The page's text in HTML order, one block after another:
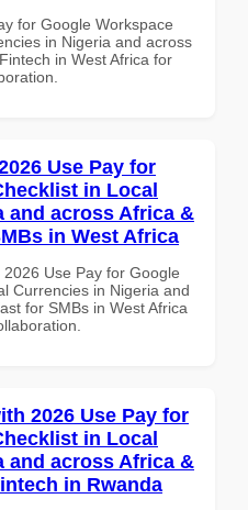
for Google Workspace
in Nigeria and across
in West Africa for
Use Pay for
in Local
and across Africa &
in West Africa
Use Pay for Google
Currencies in Nigeria and
for SMBs in West Africa
2026 Use Pay for
in Local
and across Africa &
in Rwanda